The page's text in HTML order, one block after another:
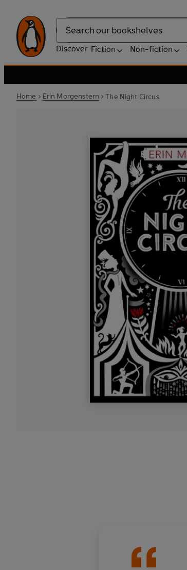
Search
Discover Fiction Non-fiction
Home Erin Morgenstern The Night Circus